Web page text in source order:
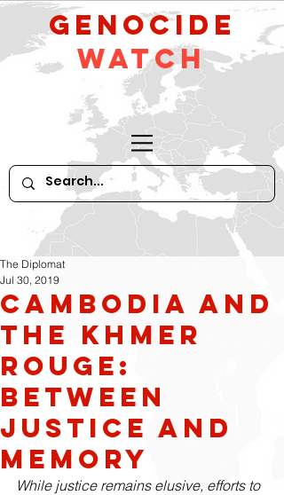
GeNocide
Watch
Cambodia and
the Khmer
Rouge:
Between
Justice and
Memory
The Diplomat
Jul 30, 2019
While justice remains elusive, efforts to